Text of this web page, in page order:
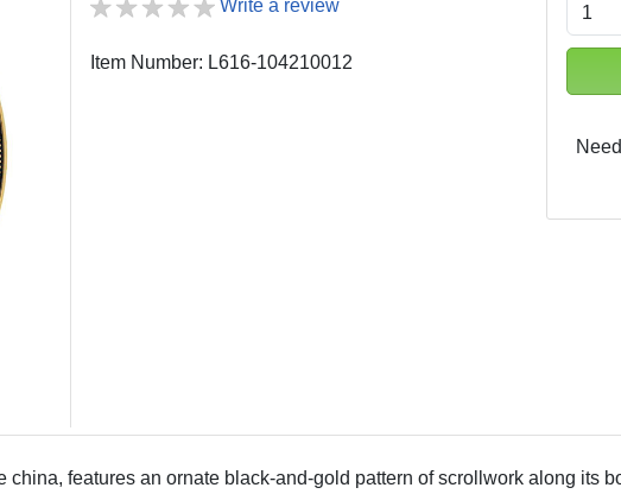
Write a review
Item Number: L616-104210012
features an ornate black-and-gold pattern of scrollwork along its